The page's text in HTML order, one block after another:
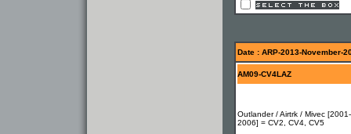
Date : ARP-2013-November-
AM09-CV4LAZ
Outlander / Airtrk / Mivec [2001-
2006] = CV2, CV4, CV5